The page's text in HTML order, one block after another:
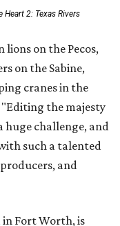
Heart 2: Texas Rivers
on the Pecos,
on the Sabine,
cranes in the
"Editing the majesty
huge challenge, and
such a talented
and
in Fort Worth, is